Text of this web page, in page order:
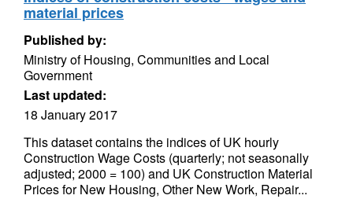
material prices
Published by:
Ministry of Housing, Communities and Local
Government
Last updated:
18 January 2017
This dataset contains the indices of UK hourly
Construction Wage Costs (quarterly; not seasonally
adjusted; 2000 = 100) and UK Construction Material
Prices for New Housing, Other New Work, Repair...